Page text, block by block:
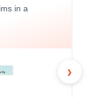
in a
›